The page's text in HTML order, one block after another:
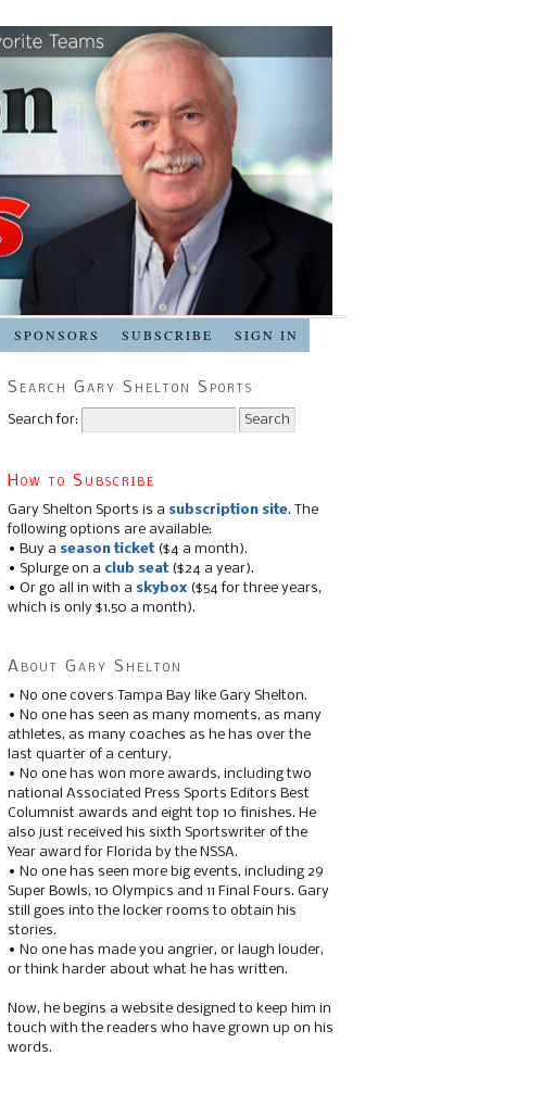
SPONSORS SUBSCRIBE SIGN IN
Search Gary Shelton Sports
Search for:
How to Subscribe
Gary Shelton Sports is a subscription site. The
following options are available:
• Buy a season ticket($4 a month).
• Splurge on a club seat($24 a year).
• Or go all in with a skybox ($54 for three years,
which is only $1.50 a month).
About Gary Shelton
• No one covers Tampa Bay like Gary Shelton.
• No one has seen as many moments, as many
athletes, as many coaches as he has over the
last quarter of a century.
• No one has won more awards, including two
national Associated Press Sports Editors Best
Columnist awards and eight top 10 finishes. He
also just received his sixth Sportswriter of the
Year award for Florida by the NSSA.
• No one has seen more big events, including 29
Super Bowls, 10 Olympics and 11 Final Fours. Gary
still goes into the locker rooms to obtain his
stories.
• No one has made you angrier, or laugh louder,
or think harder about what he has written.
Now, he begins a website designed to keep him in
touch with the readers who have grown up on his
words.